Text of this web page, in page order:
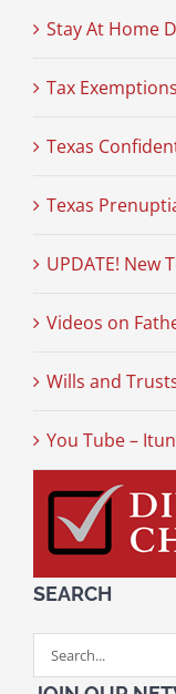
Stay At Home
Tax
Texas
Texas
UPDATE! New
Videos on
Wills and
You Tube –
SEARCH
Search
for: